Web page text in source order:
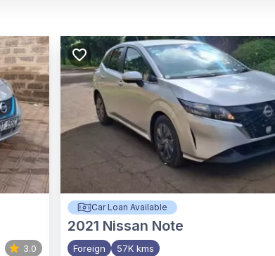
3.0
Car Loan Available
2021 Nissan Note
Foreign 57K kms